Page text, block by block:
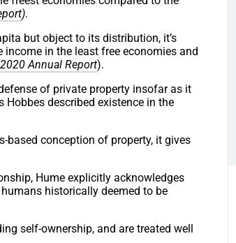
).
but object to its distribution, it’s
in the least free economies and
Annual Report).
of private property insofar as it
Hobbes described existence in the
based conception of property, it gives
Hume explicitly acknowledges
historically deemed to be
self-ownership, and are treated well